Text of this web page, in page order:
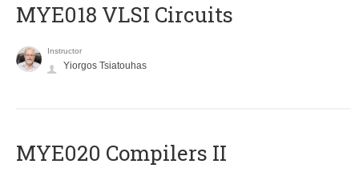
MYE018 VLSI Circuits
Instructor
Yiorgos Tsiatouhas
MYE020 Compilers II